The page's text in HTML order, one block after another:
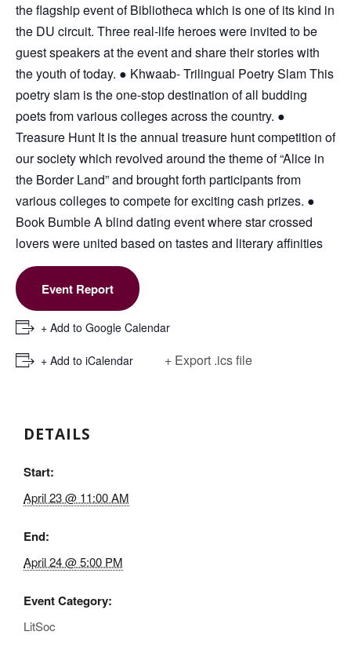
the flagship event of Bibliotheca which is one of its kind in
the DU circuit. Three real-life heroes were invited to be
guest speakers at the event and share their stories with
the youth of today. ● Khwaab- Trilingual Poetry Slam This
poetry slam is the one-stop destination of all budding
poets from various colleges across the country. ●
Treasure Hunt It is the annual treasure hunt competition of
our society which revolved around the theme of “Alice in
the Border Land” and brought forth participants from
various colleges to compete for exciting cash prizes. ●
Book Bumble A blind dating event where star crossed
lovers were united based on tastes and literary affinities
Event Report
+ Add to Google Calendar
+ Add to iCalendar + Export .ics file
DETAILS
Start:
April 23 @ 11:00 AM
End:
April 24 @ 5:00 PM
Event Category:
LitSoc